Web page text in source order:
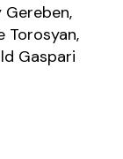
Gereben,
Torosyan,
Gaspari